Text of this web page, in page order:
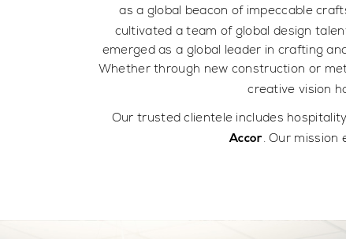
as a global beacon of impeccable
cultivated a team of global design
emerged as a global leader in crafting
Whether through new construction or
creative vision
Our trusted clientele includes
Accor. Our mission